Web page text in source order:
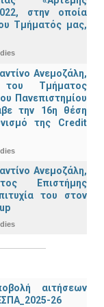
στην οποία
Τμήματός μας,
Ανεμοζάλη,
του Τμήματος
Πανεπιστημίου
την 16η θέση
της Credit
Ανεμοζάλη,
Επιστήμης
του στον
αιτήσεων
26